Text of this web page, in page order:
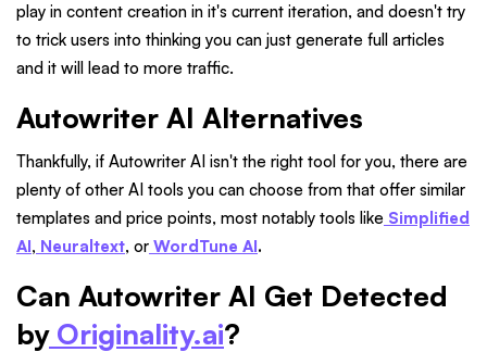
play in content creation in it's current iteration, and doesn't try
to trick users into thinking you can just generate full articles
and it will lead to more traffic.
Autowriter AI Alternatives
Thankfully, if Autowriter AI isn't the right tool for you, there are
plenty of other AI tools you can choose from that offer similar
templates and price points, most notably tools like Simplified
AI, Neuraltext, or WordTune AI.
Can Autowriter AI Get Detected
byOriginality.ai?